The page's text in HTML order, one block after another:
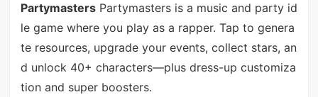
PartymastersPartymasters is a music and party id
le game where you play as a rapper. Tap to genera
te resources, upgrade your events, collect stars, an
d unlock 40+ characters—plus dress-up customiza
tion and super boosters.